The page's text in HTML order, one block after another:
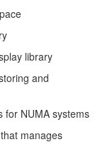
library
and
for NUMA systems
manages